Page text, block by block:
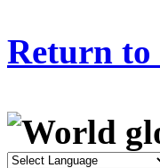
Return to